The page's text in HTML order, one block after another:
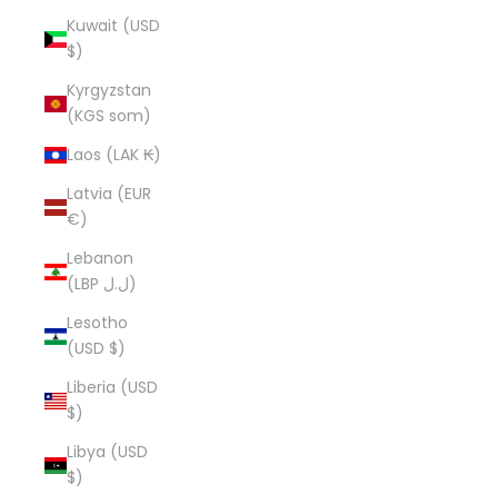
Kuwait (USD
$)
Kyrgyzstan
(KGS som)
Laos (LAK ₭)
Latvia (EUR
€)
Lebanon
(LBP ل.ل)
Lesotho
(USD $)
Liberia (USD
$)
Libya (USD
$)